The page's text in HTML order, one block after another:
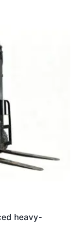
heavy-